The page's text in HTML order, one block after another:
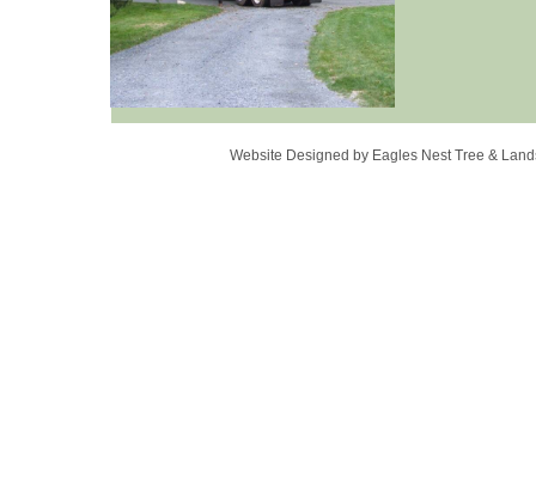
Website Designed by Eagles Nest Tree &